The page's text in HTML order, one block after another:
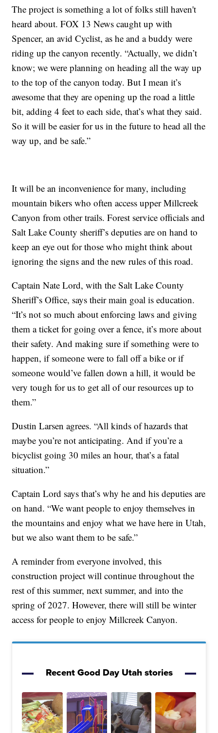
The project is something a lot of folks still haven't
heard about. FOX 13 News caught up with
Spencer, an avid Cyclist, as he and a buddy were
riding up the canyon recently. “Actually, we didn’t
know; we were planning on heading all the way up
to the top of the canyon today. But I mean it’s
awesome that they are opening up the road a little
bit, adding 4 feet to each side, that’s what they said.
So it will be easier for us in the future to head all the
way up, and be safe.”
It will be an inconvenience for many, including
mountain bikers who often access upper Millcreek
Canyon from other trails. Forest service officials and
Salt Lake County sheriff’s deputies are on hand to
keep an eye out for those who might think about
ignoring the signs and the new rules of this road.
Captain Nate Lord, with the Salt Lake County
Sheriff’s Office, says their main goal is education.
“It’s not so much about enforcing laws and giving
them a ticket for going over a fence, it’s more about
their safety. And making sure if something were to
happen, if someone were to fall off a bike or if
someone would’ve fallen down a hill, it would be
very tough for us to get all of our resources up to
them.”
Dustin Larsen agrees. “All kinds of hazards that
maybe you’re not anticipating. And if you’re a
bicyclist going 30 miles an hour, that’s a fatal
situation.”
Captain Lord says that’s why he and his deputies are
on hand. “We want people to enjoy themselves in
the mountains and enjoy what we have here in Utah,
but we also want them to be safe.”
A reminder from everyone involved, this
construction project will continue throughout the
rest of this summer, next summer, and into the
spring of 2027. However, there will still be winter
access for people to enjoy Millcreek Canyon.
Recent Good Day Utah stories